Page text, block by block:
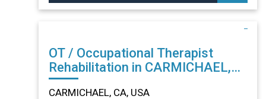
OT / Occupational Therapist
Rehabilitation in CARMICHAEL,
CA
CARMICHAEL, CA, USA